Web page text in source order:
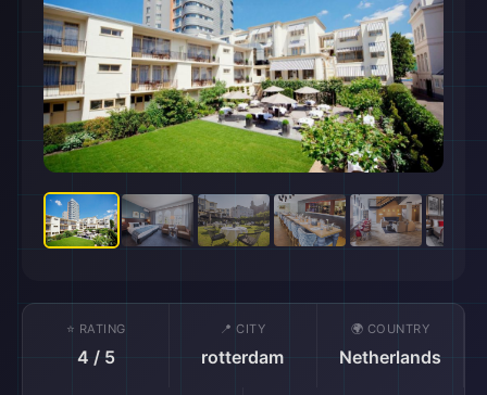
⭐ RATING
4 / 5
📍 CITY
rotterdam
🌍 COUNTRY
Netherlands